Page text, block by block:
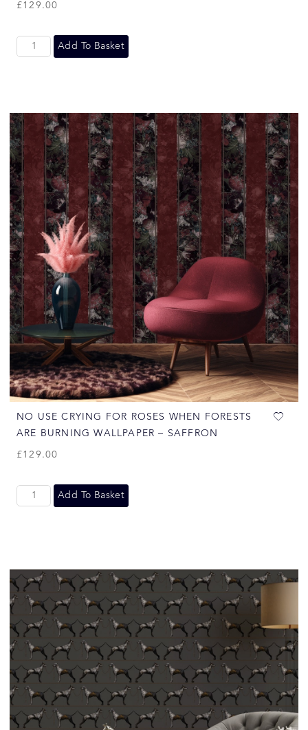
£129.00
Add To Basket
NO USE CRYING FOR ROSES WHEN FORESTS
ARE BURNING WALLPAPER – SAFFRON
£129.00
Add To Basket